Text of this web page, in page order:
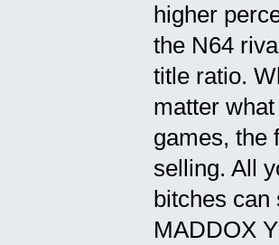
higher
the N64
title ratio.
matter
games, the
selling. All
bitches can
MADDOX